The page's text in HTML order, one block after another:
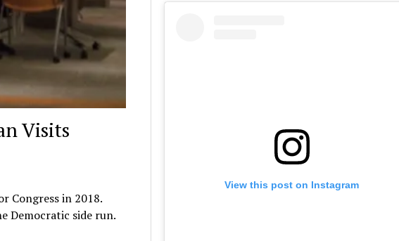
Visits
Congress in 2018.
Democratic side run.
View this post on Instagram